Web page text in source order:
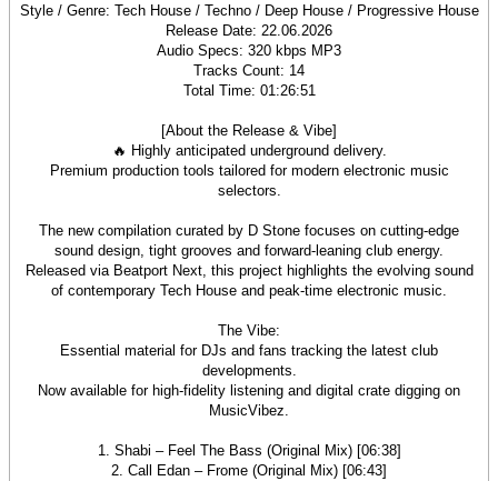
Style / Genre: Tech House / Techno / Deep House / Progressive House
Release Date: 22.06.2026
Audio Specs: 320 kbps MP3
Tracks Count: 14
Total Time: 01:26:51
[About the Release & Vibe]
🔥 Highly anticipated underground delivery.
Premium production tools tailored for modern electronic music
selectors.
The new compilation curated by D Stone focuses on cutting‑edge
sound design, tight grooves and forward‑leaning club energy.
Released via Beatport Next, this project highlights the evolving sound
of contemporary Tech House and peak‑time electronic music.
The Vibe:
Essential material for DJs and fans tracking the latest club
developments.
Now available for high‑fidelity listening and digital crate digging on
MusicVibez.
1. Shabi – Feel The Bass (Original Mix) [06:38]
2. Call Edan – Frome (Original Mix) [06:43]